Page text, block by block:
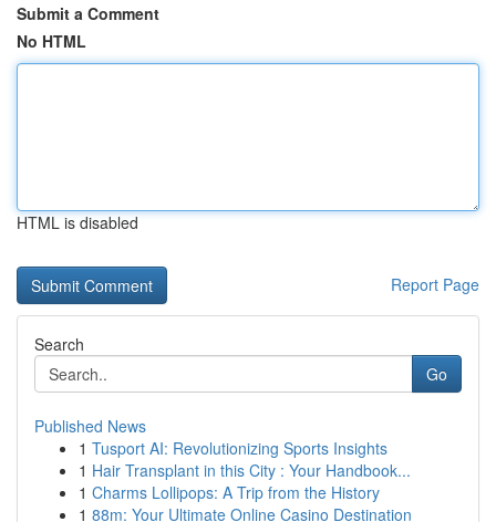
Submit a Comment
No HTML
HTML is disabled
Report Page
Search
Go
Published News
1 Tusport AI: Revolutionizing Sports Insights
1 Hair Transplant in this City : Your Handbook...
1 Charms Lollipops: A Trip from the History
1 88m: Your Ultimate Online Casino Destination